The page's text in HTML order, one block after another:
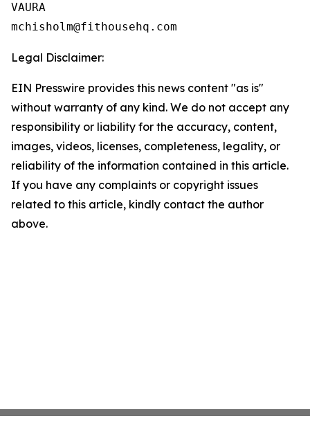
VAURA
Legal Disclaimer:
EIN Presswire provides this news content "as is"
without warranty of any kind. We do not accept any
responsibility or liability for the accuracy, content,
images, videos, licenses, completeness, legality, or
reliability of the information contained in this article.
If you have any complaints or copyright issues
related to this article, kindly contact the author
above.